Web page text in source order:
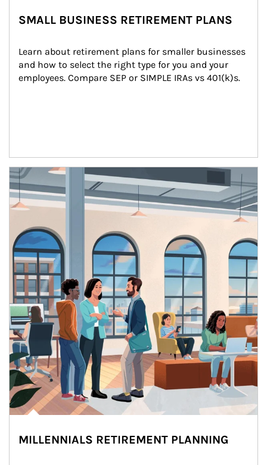
SMALL BUSINESS RETIREMENT PLANS
Learn about retirement plans for smaller businesses
and how to select the right type for you and your
employees. Compare SEP or SIMPLE IRAs vs 401(k)s.
Article Image
MILLENNIALS RETIREMENT PLANNING